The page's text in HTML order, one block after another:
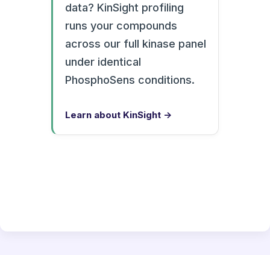
data? KinSight profiling
runs your compounds
across our full kinase panel
under identical
PhosphoSens conditions.
Learn about KinSight →